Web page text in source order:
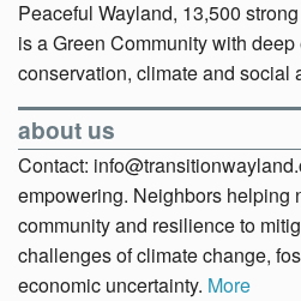
Peaceful Wayland, 13,500
is a Green Community with
conservation, climate and social
about us
Contact:
empowering. Neighbors helping
community and resilience to
challenges of climate change,
economic uncertainty. More